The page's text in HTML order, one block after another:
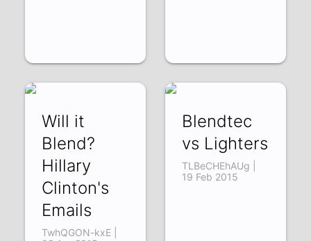
Will it
Blend?
Hillary
Clinton's
Emails
TwhQGON-kxE |
Blendtec
vs Lighters
TLBeCHEhAUg |
19 Feb 2015